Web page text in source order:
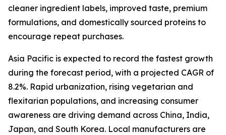
cleaner ingredient labels, improved taste, premium
formulations, and domestically sourced proteins to
encourage repeat purchases.
Asia Pacific is expected to record the fastest growth
during the forecast period, with a projected CAGR of
8.2%. Rapid urbanization, rising vegetarian and
flexitarian populations, and increasing consumer
awareness are driving demand across China, India,
Japan, and South Korea. Local manufacturers are